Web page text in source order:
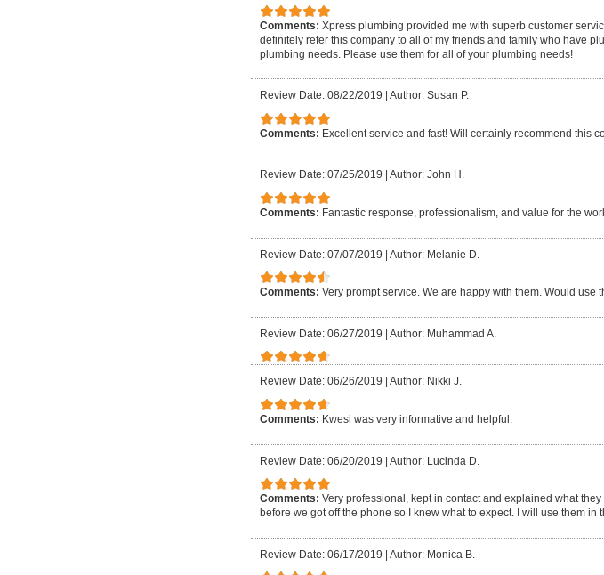
Comments: Xpress plumbing provided me with superb customer
definitely refer this company to all of my friends and family who have
plumbing needs. Please use them for all of your plumbing needs!
Review Date: 08/22/2019 Author: Susan P.
Comments: Excellent service and fast! Will certainly recommend this
Review Date: 07/25/2019 Author: John H.
Comments: Fantastic response, professionalism, and value for the
Review Date: 07/07/2019 | Author: Melanie D.
Comments: Very prompt service. We are happy with them. Would use
Review Date: 06/27/2019 | Author: Muhammad A.
Review Date: 06/26/2019 Author: Nikki J.
Comments: Kwesi was very informative and helpful.
Review Date: 06/20/2019 | Author: Lucinda D.
Comments: Very professional, kept in contact and explained what
before we got off the phone so I knew what to expect. I will use them
Review Date: 06/17/2019 | Author: Monica B.